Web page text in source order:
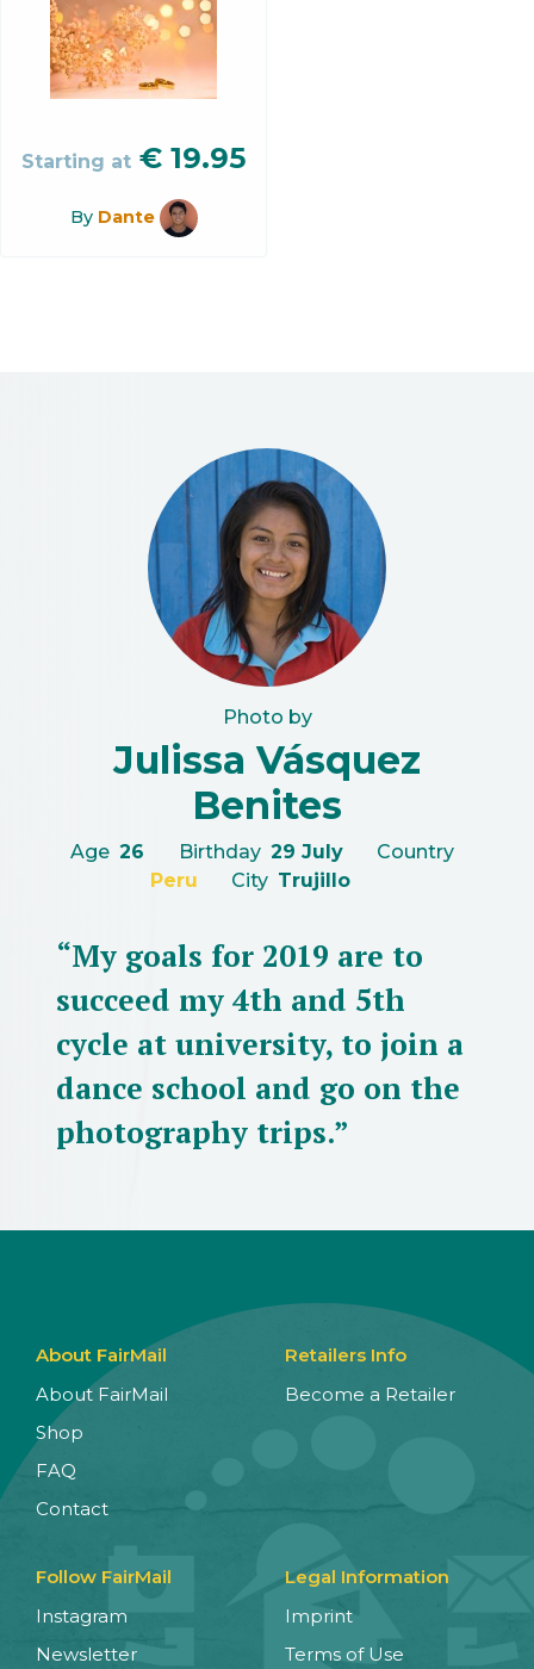
Starting at € 19.95
By Dante
Photo by
Julissa Vásquez
Benites
Age 26 Birthday 29 July
Country
Peru
City Trujillo
“My goals for 2019 are to
succeed my 4th and 5th
cycle at university, to join a
dance school and go on the
photography trips.”
About FairMail
About FairMail
Shop
FAQ
Contact
Retailers Info
Become a Retailer
Follow FairMail
Instagram
Newsletter
Legal Information
Imprint
Terms of Use